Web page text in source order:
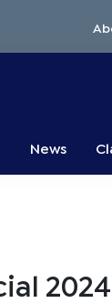
News
2024